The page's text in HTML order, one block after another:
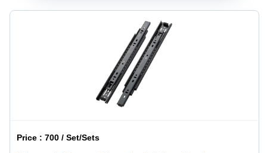
Price :700 / Set/Sets